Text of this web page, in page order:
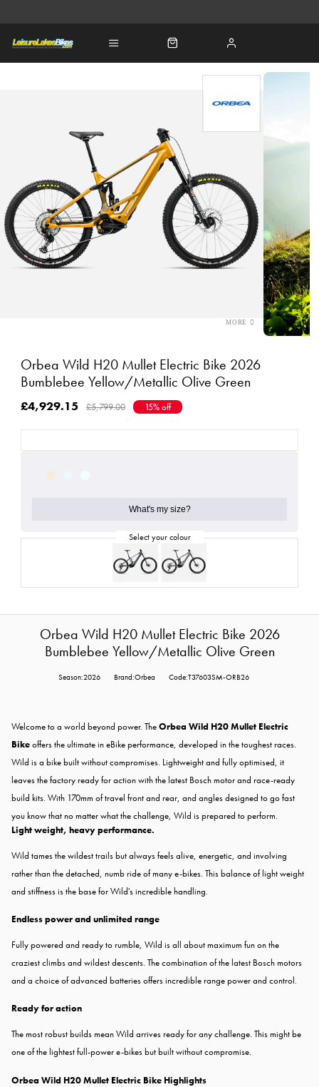
Orbea Wild H20 Mullet Electric Bike 2026
Bumblebee Yellow/Metallic Olive Green
£4,929.15 £5,799.00 15% off
What's my size?
Orbea Wild H20 Mullet Electric Bike 2026
Bumblebee Yellow/Metallic Olive Green
Season:2026 Brand:Orbea Code:T37603SM-ORB26
Welcome to a world beyond power. TheOrbea Wild H20 Mullet Electric
Bikeoffers the ultimate in eBike performance, developed in the toughest races.
Wild is a bike built without compromises. Lightweight and fully optimised, it
leaves the factory ready for action with the latest Bosch motor and race-ready
build kits. With 170mm of travel front and rear, and angles designed to go fast
you know that no matter what the challenge, Wild is prepared to perform.
Light weight, heavy performance.
Wild tames the wildest trails but always feels alive, energetic, and involving
rather than the detached, numb ride of many e-bikes. This balance of light weight
and stiffness is the base for Wild's incredible handling.
Endless power and unlimited range
Fully powered and ready to rumble, Wild is all about maximum fun on the
craziest climbs and wildest descents. The combination of the latest Bosch motors
and a choice of advanced batteries offers incredible range power and control.
Ready for action
The most robust builds mean Wild arrives ready for any challenge. This might be
one of the lightest full-power e-bikes but built without compromise.
Orbea Wild H20 Mullet Electric Bike Highlights